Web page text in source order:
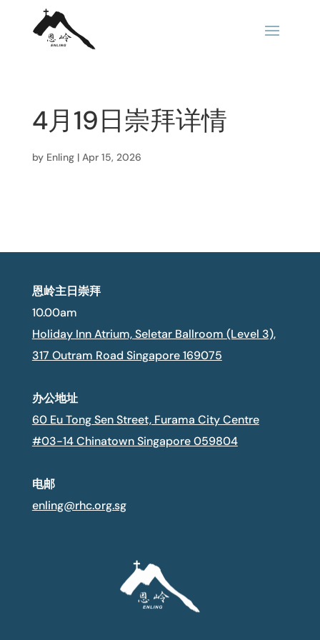
4月19日崇拜详情
by Enling| Apr 15, 2026
恩岭主日崇拜
10.00am
Holiday Inn Atrium, Seletar Ballroom (Level 3),
317 Outram Road Singapore 169075
办公地址
60 Eu Tong Sen Street, Furama City Centre
#03-14 Chinatown Singapore 059804
电邮
enling@rhc.org.sg